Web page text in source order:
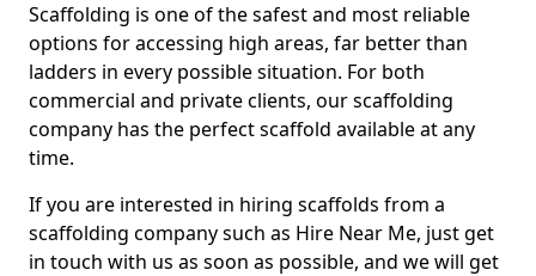
Scaffolding is one of the safest and most reliable
options for accessing high areas, far better than
ladders in every possible situation. For both
commercial and private clients, our scaffolding
company has the perfect scaffold available at any
time.
If you are interested in hiring scaffolds from a
scaffolding company such as Hire Near Me, just get
in touch with us as soon as possible, and we will get